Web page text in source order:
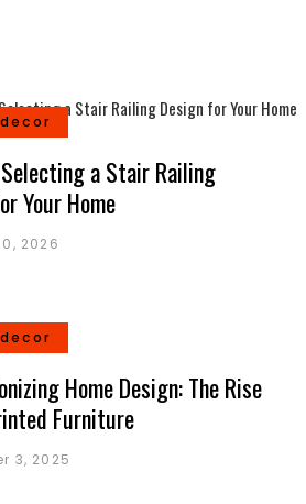
a Stair Railing
Your Home
2026
Home Design: The Rise
Furniture
3, 2025